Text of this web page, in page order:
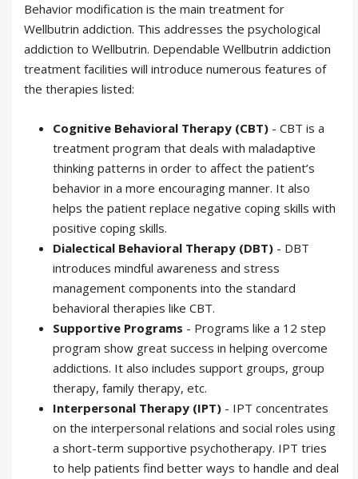
Behavior modification is the main treatment for
Wellbutrin addiction. This addresses the psychological
addiction to Wellbutrin. Dependable Wellbutrin addiction
treatment facilities will introduce numerous features of
the therapies listed:
Cognitive Behavioral Therapy (CBT) - CBT is a
treatment program that deals with maladaptive
thinking patterns in order to affect the patient’s
behavior in a more encouraging manner. It also
helps the patient replace negative coping skills with
positive coping skills.
Dialectical Behavioral Therapy (DBT) - DBT
introduces mindful awareness and stress
management components into the standard
behavioral therapies like CBT.
Supportive Programs - Programs like a 12 step
program show great success in helping overcome
addictions. It also includes support groups, group
therapy, family therapy, etc.
Interpersonal Therapy (IPT) - IPT concentrates
on the interpersonal relations and social roles using
a short-term supportive psychotherapy. IPT tries
to help patients find better ways to handle and deal